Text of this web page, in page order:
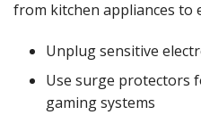
from kitchen appliances to
Unplug sensitive
Use surge protectors
gaming systems